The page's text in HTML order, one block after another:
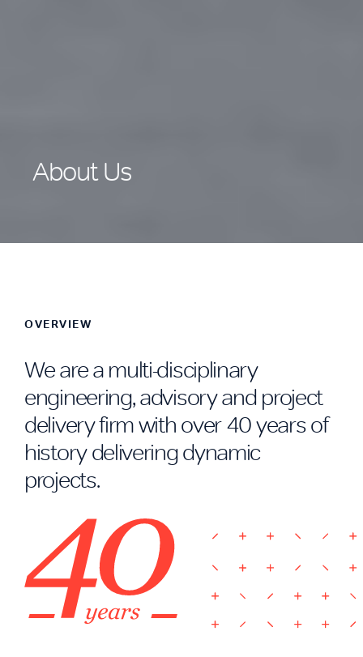
About Us
We are a multi-disciplinary
engineering, advisory and project
delivery firm with over 40 years of
history delivering dynamic
projects.
OVERVIEW